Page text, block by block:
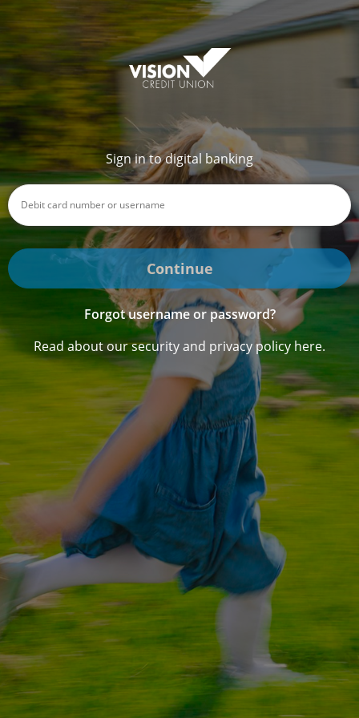
Sign in to digital banking
Continue
Forgot username or password?
Read about our security and privacy policy here.